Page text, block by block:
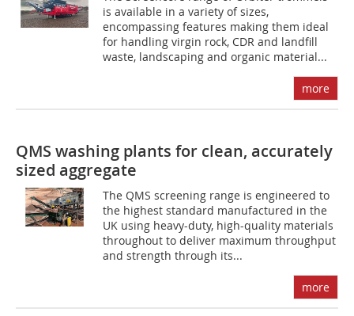
is available in a variety of sizes,
encompassing features making them ideal
for handling virgin rock, CDR and landfill
waste, landscaping and organic material...
more
QMS washing plants for clean, accurately
sized aggregate
The QMS screening range is engineered to
the highest standard manufactured in the
UK using heavy-duty, high-quality materials
throughout to deliver maximum throughput
and strength through its...
more